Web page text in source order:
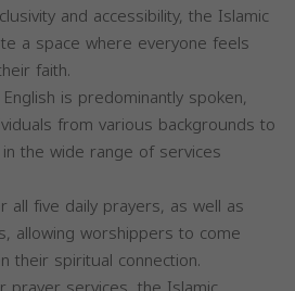
and accessibility, the Islamic
a space where everyone feels
faith.
is predominantly spoken,
from various backgrounds to
the wide range of services
five daily prayers, as well as
allowing worshippers to come
their spiritual connection.